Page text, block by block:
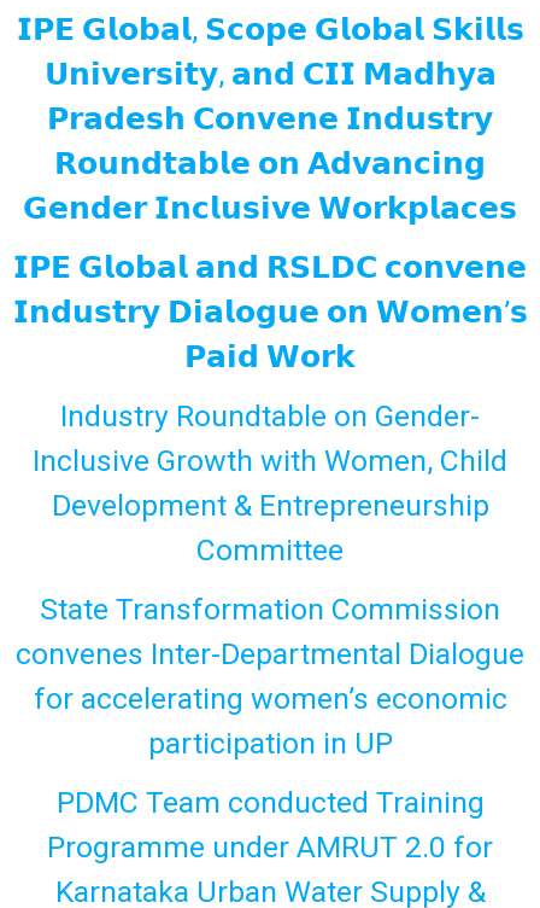
𝗜𝗣𝗘 𝗚𝗹𝗼𝗯𝗮𝗹, 𝗦𝗰𝗼𝗽𝗲 𝗚𝗹𝗼𝗯𝗮𝗹 𝗦𝗸𝗶𝗹𝗹𝘀
𝗨𝗻𝗶𝘃𝗲𝗿𝘀𝗶𝘁𝘆, 𝗮𝗻𝗱 𝗖𝗜𝗜 𝗠𝗮𝗱𝗵𝘆𝗮
𝗣𝗿𝗮𝗱𝗲𝘀𝗵 𝗖𝗼𝗻𝘃𝗲𝗻𝗲 𝗜𝗻𝗱𝘂𝘀𝘁𝗿𝘆
𝗥𝗼𝘂𝗻𝗱𝘁𝗮𝗯𝗹𝗲 𝗼𝗻 𝗔𝗱𝘃𝗮𝗻𝗰𝗶𝗻𝗴
𝗚𝗲𝗻𝗱𝗲𝗿 𝗜𝗻𝗰𝗹𝘂𝘀𝗶𝘃𝗲 𝗪𝗼𝗿𝗸𝗽𝗹𝗮𝗰𝗲𝘀
𝗜𝗣𝗘 𝗚𝗹𝗼𝗯𝗮𝗹 𝗮𝗻𝗱 𝗥𝗦𝗟𝗗𝗖 𝗰𝗼𝗻𝘃𝗲𝗻𝗲
𝗜𝗻𝗱𝘂𝘀𝘁𝗿𝘆 𝗗𝗶𝗮𝗹𝗼𝗴𝘂𝗲 𝗼𝗻 𝗪𝗼𝗺𝗲𝗻’𝘀
𝗣𝗮𝗶𝗱 𝗪𝗼𝗿𝗸
Industry Roundtable on Gender-
Inclusive Growth with Women, Child
Development & Entrepreneurship
Committee
State Transformation Commission
convenes Inter-Departmental Dialogue
for accelerating women’s economic
participation in UP
PDMC Team conducted Training
Programme under AMRUT 2.0 for
Karnataka Urban Water Supply &